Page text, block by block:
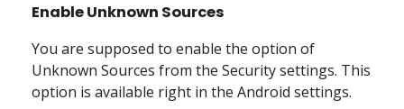
Enable Unknown Sources
You are supposed to enable the option of
Unknown Sources from the Security settings. This
option is available right in the Android settings.